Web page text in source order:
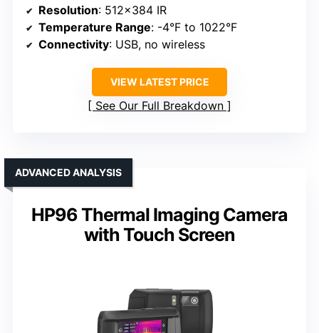
Resolution: 512×384 IR
Temperature Range: -4°F to 1022°F
Connectivity: USB, no wireless
VIEW LATEST PRICE
See Our Full Breakdown
HP96 Thermal Imaging Camera
with Touch Screen
ADVANCED ANALYSIS